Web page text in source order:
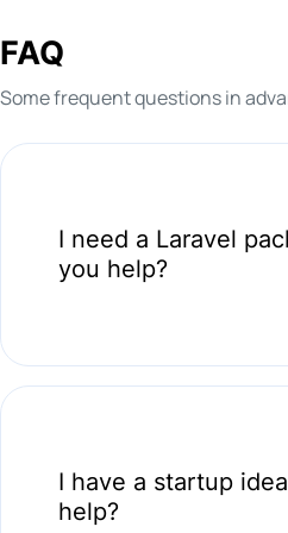
FAQ
Some frequent questions in
I need a Laravel
you help?
Absolutely! Remember that
as creating anything custom.
to handle a new package.
Deprecated Laravel versions do
I have a startup
help?